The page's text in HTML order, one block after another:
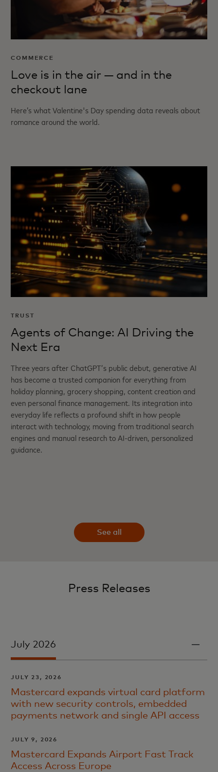
COMMERCE
Love is in the air — and in the
checkout lane
Here’s what Valentine's Day spending data reveals about
romance around the world.
TRUST
Agents of Change: AI Driving the
Next Era
Three years after ChatGPT’s public debut, generative AI
has become a trusted companion for everything from
holiday planning, grocery shopping, content creation and
even personal finance management. Its integration into
everyday life reflects a profound shift in how people
interact with technology, moving from traditional search
engines and manual research to AI-driven, personalized
guidance.
See all
Press Releases
July 2026
JULY 23, 2026
Mastercard expands virtual card platform
with new security controls, embedded
payments network and single API access
JULY 9, 2026
Mastercard Expands Airport Fast Track
Access Across Europe